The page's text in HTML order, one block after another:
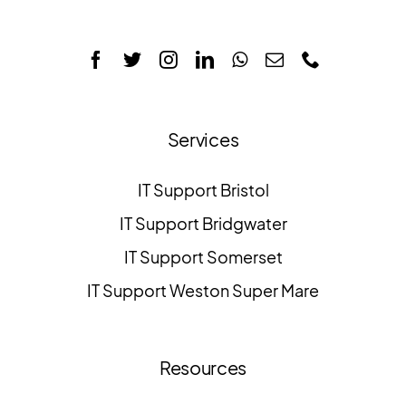
Services
IT Support Bristol
IT Support Bridgwater
IT Support Somerset
IT Support Weston Super Mare
Resources